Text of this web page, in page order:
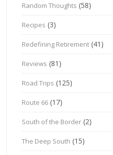
Random Thoughts (58)
Recipes (3)
Redefining Retirement (41)
Reviews (81)
Road Trips (125)
Route 66 (17)
South of the Border (2)
The Deep South (15)